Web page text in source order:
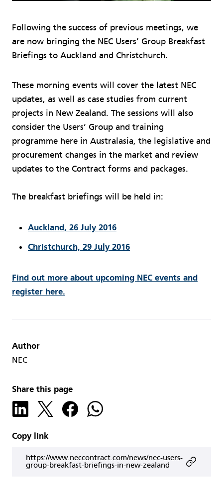
Following the success of previous meetings, we
are now bringing the NEC Users’ Group Breakfast
Briefings to Auckland and Christchurch.
These morning events will cover the latest NEC
updates, as well as case studies from current
projects in New Zealand. The sessions will also
consider the Users’ Group and training
programme here in Australasia, the legislative and
procurement changes in the market and review
updates to the Contract forms and packages.
The breakfast briefings will be held in:
Auckland, 26 July 2016
Christchurch, 29 July 2016
Find out more about upcoming NEC events and
register here.
Author
NEC
Share this page
Copy link
https://www.neccontract.com/news/nec-users-
group-breakfast-briefings-in-new-zealand